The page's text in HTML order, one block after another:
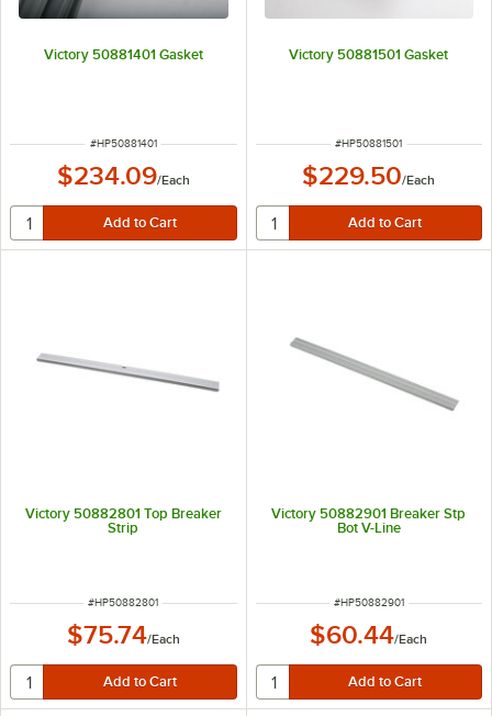
Victory 50881401 Gasket
ITEM NUMBER
#HP50881401
$234.09/Each
Victory 50881501 Gasket
ITEM NUMBER
#HP50881501
$229.50/Each
Victory 50882801 Top Breaker
Strip
ITEM NUMBER
#HP50882801
$75.74/Each
Victory 50882901 Breaker Stp
Bot V-Line
ITEM NUMBER
#HP50882901
$60.44/Each